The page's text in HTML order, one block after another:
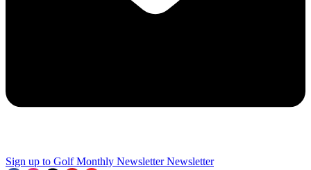
Sign up to Golf Monthly Newsletter Newsletter